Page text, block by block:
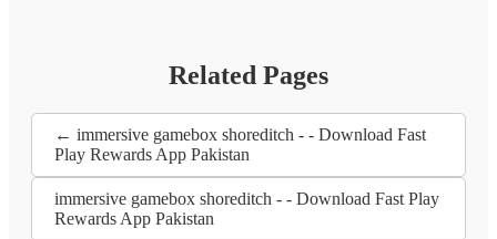
Related Pages
← immersive gamebox shoreditch - - Download Fast
Play Rewards App Pakistan
immersive gamebox shoreditch - - Download Fast Play
Rewards App Pakistan